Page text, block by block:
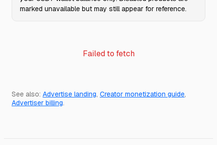
marked unavailable but may still appear for reference.
Failed to fetch
See also: Advertise landing, Creator monetization guide,
Advertiser billing.